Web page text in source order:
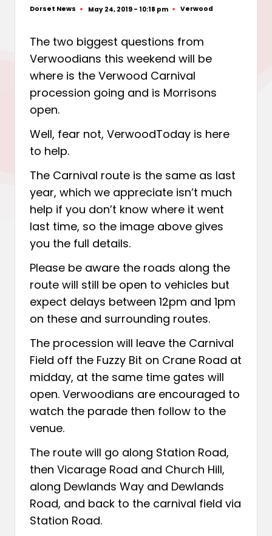
Posted
Dorset News May 24, 2019 - 10:18 pm
Posted
Verwood
The two biggest questions from
Verwoodians this weekend will be
where is the Verwood Carnival
procession going and is Morrisons
open.
Well, fear not, VerwoodToday is here
to help.
The Carnival route is the same as last
year, which we appreciate isn’t much
help if you don’t know where it went
last time, so the image above gives
you the full details.
Please be aware the roads along the
route will still be open to vehicles but
expect delays between 12pm and 1pm
on these and surrounding routes.
The procession will leave the Carnival
Field off the Fuzzy Bit on Crane Road at
midday, at the same time gates will
open. Verwoodians are encouraged to
watch the parade then follow to the
venue.
The route will go along Station Road,
then Vicarage Road and Church Hill,
along Dewlands Way and Dewlands
Road, and back to the carnival field via
Station Road.